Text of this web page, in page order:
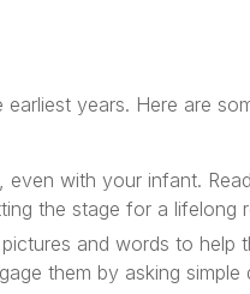
years. Here are
even with your infant.
the stage for a lifelong
and words to help
them by asking simple